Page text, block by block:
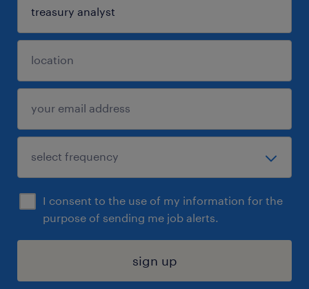
I consent to the use of my information for the
purpose of sending me job alerts.
sign up